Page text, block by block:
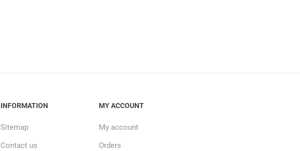
INFORMATION
Sitemap
Contact us
MY ACCOUNT
My account
Orders